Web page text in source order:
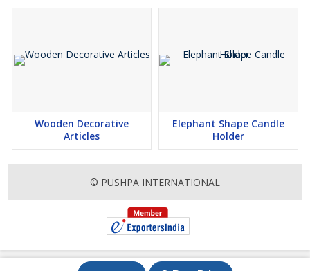
Wooden Decorative
Articles
Elephant Shape Candle
Holder
© PUSHPA INTERNATIONAL